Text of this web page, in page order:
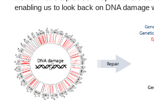
enabling us to look back on DNA damage